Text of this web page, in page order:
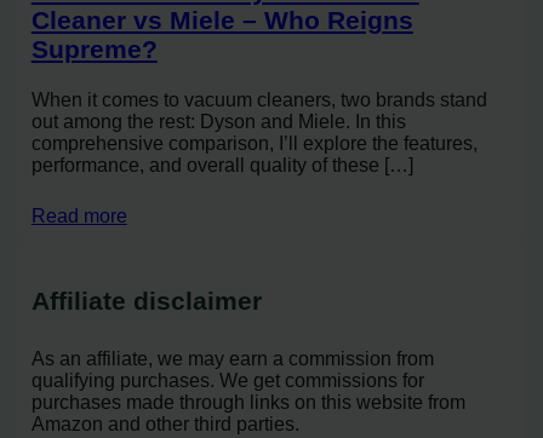
Cleaner vs Miele – Who Reigns
Supreme?
When it comes to vacuum cleaners, two brands stand
out among the rest: Dyson and Miele. In this
comprehensive comparison, I’ll explore the features,
performance, and overall quality of these […]
Read more
Affiliate disclaimer
As an affiliate, we may earn a commission from
qualifying purchases. We get commissions for
purchases made through links on this website from
Amazon and other third parties.